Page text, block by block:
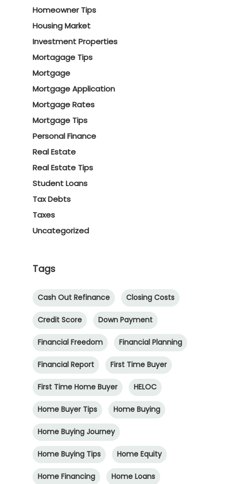
Homeowner Tips
Housing Market
Investment Properties
Mortagage Tips
Mortgage
Mortgage Application
Mortgage Rates
Mortgage Tips
Personal Finance
Real Estate
Real Estate Tips
Student Loans
Tax Debts
Taxes
Uncategorized
Tags
Cash Out Refinance Closing Costs
Credit Score Down Payment
Financial Freedom Financial Planning
Financial Report First Time Buyer
First Time Home Buyer HELOC
Home Buyer Tips Home Buying
Home Buying Journey
Home Buying Tips Home Equity
Home Financing Home Loans